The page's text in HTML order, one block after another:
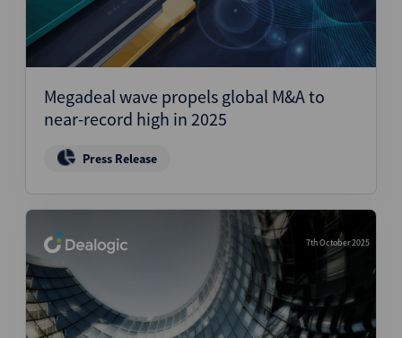
Megadeal wave propels global M&A to
near-record high in 2025
Press Release
7th October 2025